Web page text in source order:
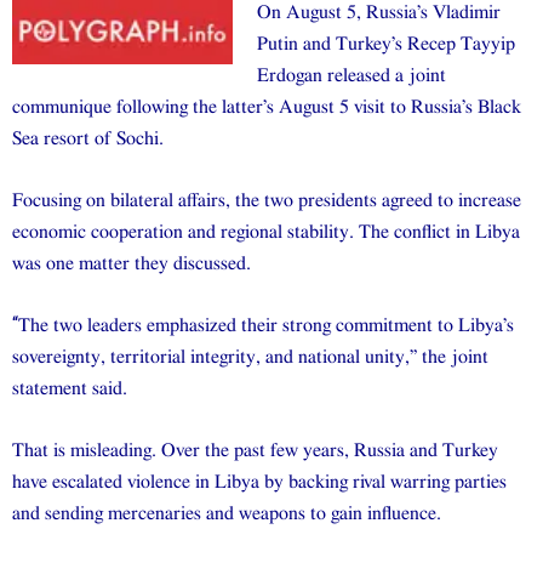
On August 5, Russia’s Vladimir
Putin and Turkey’s Recep Tayyip
Erdogan released a joint
communique following the latter’s August 5 visit to Russia’s Black
Sea resort of Sochi.
Focusing on bilateral affairs, the two presidents agreed to increase
economic cooperation and regional stability. The conflict in Libya
was one matter they discussed.
“The two leaders emphasized their strong commitment to Libya’s
sovereignty, territorial integrity, and national unity,” the joint
statement said.
That is misleading. Over the past few years, Russia and Turkey
have escalated violence in Libya by backing rival warring parties
and sending mercenaries and weapons to gain influence.